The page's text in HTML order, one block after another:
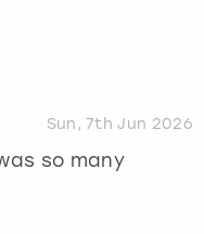
Sun, 7th Jun 2026
so many